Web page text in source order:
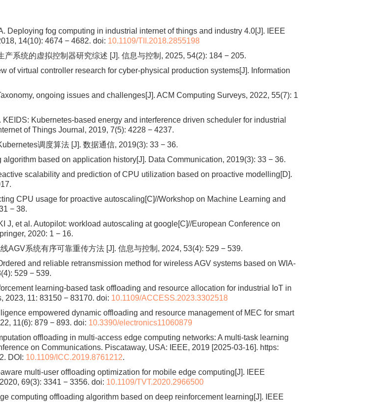
Deploying fog computing in industrial internet of things and industry 4.0[J]. IEEE
14(10): 4674 − 4682. doi: 10.1109/TII.2018.2855198
产系统的虚拟控制器研究综述 [J]. 信息与控制, 2025, 54(2): 184 − 205.
of virtual controller research for cyber-physical production systems[J]. Information
ongoing issues and challenges[J]. ACM Computing Surveys, 2022, 55(7): 1
Kubernetes-based energy and interference driven scheduler for industrial
of Things Journal, 2019, 7(5): 4228 − 4237.
调度算法 [J]. 数据通信, 2019(3): 33 − 36.
based on application history[J]. Data Communication, 2019(3): 33 − 36.
scalability and prediction of CPU utilization based on proactive modelling[D].
CPU usage for proactive autoscaling[C]//Workshop on Machine Learning and
− 38.
J, et al. Autopilot: workload autoscaling at google[C]//European Conference on
2020: 1 − 16.
AGV系统有序可靠重传方法 [J]. 信息与控制, 2024, 53(4): 529 − 539.
and reliable retransmission method for wireless AGV systems based on WIA-
529 − 539.
learning-based task offloading and resource allocation for industrial IoT in
2023, 11: 83150 − 83170. doi: 10.1109/ACCESS.2023.3302518
empowered dynamic offloading and resource management of MEC for smart
11(6): 879 − 893. doi: 10.3390/electronics11060879
offloading in multi-access edge computing networks: A multi-task learning
on Communications. Piscataway, USA: IEEE, 2019 [2025-03-16]. https:
DOI: 10.1109/ICC.2019.8761212.
multi-user offloading optimization for mobile edge computing[J]. IEEE
69(3): 3341 − 3356. doi: 10.1109/TVT.2020.2966500
computing offloading algorithm based on deep reinforcement learning[J]. IEEE